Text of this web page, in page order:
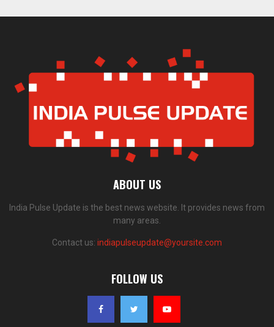
ABOUT US
India Pulse Update is the best news website. It provides news from
many areas.
Contact us: indiapulseupdate@yoursite.com
FOLLOW US